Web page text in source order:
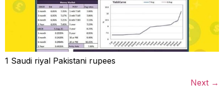
1 Saudi riyal Pakistani rupees
Next →